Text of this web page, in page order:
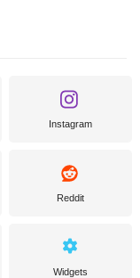
Instagram
Reddit
Widgets